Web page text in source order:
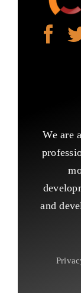
We are
and